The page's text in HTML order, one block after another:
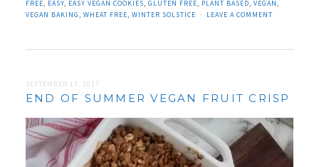
FREE, EASY, EASY VEGAN COOKIES, GLUTEN FREE, PLANT BASED, VEGAN ,
VEGAN BAKING , WHEAT FREE, WINTER SOLSTICE LEAVE A COMMENT
SEPTEMBER 13, 2017
END OF SUMMER VEGAN FRUIT CRISP